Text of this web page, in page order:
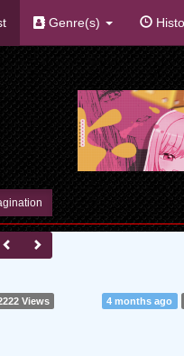
Genre(s)
Views 4 months ago